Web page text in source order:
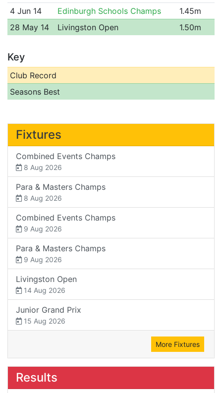
4 Jun 14
Edinburgh Schools Champs
1.45m
28 May 14
Livingston Open 1.50m
Key
Club Record
Seasons Best
Fixtures
Combined Events Champs
8 Aug 2026
Para & Masters Champs
8 Aug 2026
Combined Events Champs
9 Aug 2026
Para & Masters Champs
9 Aug 2026
Livingston Open
14 Aug 2026
Junior Grand Prix
15 Aug 2026
More Fixtures
Results